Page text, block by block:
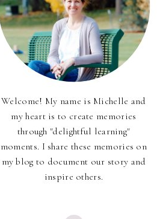
Welcome! My name is Michelle and
my heart is to create memories
through "delightful learning"
moments. I share these memories on
my blog to document our story and
inspire others.